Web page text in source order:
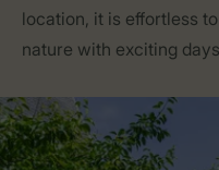
location, it is effortless
nature with exciting